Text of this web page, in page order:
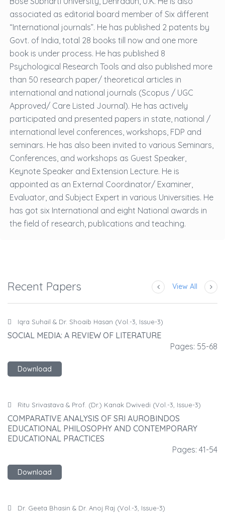
associated as editorial board member of Six different
“International journals”. He has published 2 patents by
Govt. of India, total 28 books till now and one more
book is under process. He has published 8
Psychological Research Tools and also published more
than 50 research paper/ theoretical articles in
international and national journals (Scopus / UGC
Approved/ Care Listed Journal). He has actively
participated and presented papers in state, national /
international level conferences, workshops, FDP and
seminars. He has also been invited to various Seminars,
Conferences, and workshops as Guest Speaker,
Keynote Speaker and Extension Lecture. He is
appointed as an External Coordinator/ Examiner,
Evaluator, and Subject Expert in various Universities. He
has got six International and eight National awards in
the field of research, publications and teaching.
Recent Papers View All
Iqra Suhail & Dr. Shoaib Hasan (Vol.-3, Issue-3)
SOCIAL MEDIA: A REVIEW OF LITERATURE
Pages: 55-68
Download
Ritu Srivastava & Prof. (Dr.) Kanak Dwivedi (Vol.-3, Issue-3)
COMPARATIVE ANALYSIS OF SRI AUROBINDOS
EDUCATIONAL PHILOSOPHY AND CONTEMPORARY
EDUCATIONAL PRACTICES
Pages: 41-54
Download
Dr. Geeta Bhasin & Dr. Anoj Raj (Vol.-3, Issue-3)